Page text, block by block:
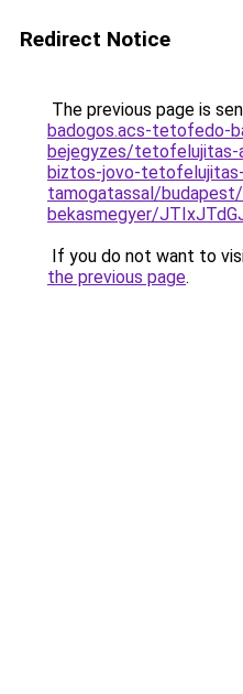
Redirect Notice
The previous page is
badogos.acs-tetofedo-
bejegyzes/tetofelujitas-
biztos-jovo-
tamogatassal/
bekasmegyer/
If you do not want to
the previous page.